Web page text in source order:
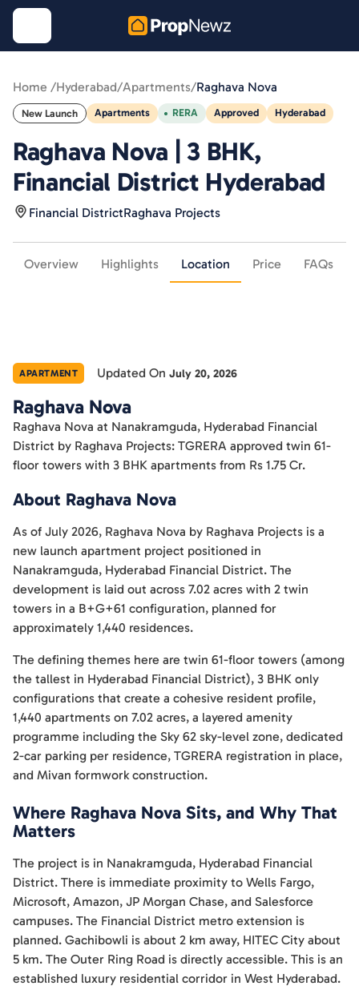
Home /Hyderabad/Apartments/Raghava Nova
New Launch Apartments RERA Approved Hyderabad
Raghava Nova | 3 BHK,
Financial District Hyderabad
Financial DistrictRaghava Projects
Overview Highlights Location Price FAQs
APARTMENT Updated OnJuly 20, 2026
Raghava Nova
Raghava Nova at Nanakramguda, Hyderabad Financial
District by Raghava Projects: TGRERA approved twin 61-
floor towers with 3 BHK apartments from Rs 1.75 Cr.
About Raghava Nova
As of July 2026, Raghava Nova by Raghava Projects is a
new launch apartment project positioned in
Nanakramguda, Hyderabad Financial District. The
development is laid out across 7.02 acres with 2 twin
towers in a B+G+61 configuration, planned for
approximately 1,440 residences.
The defining themes here are twin 61-floor towers (among
the tallest in Hyderabad Financial District), 3 BHK only
configurations that create a cohesive resident profile,
1,440 apartments on 7.02 acres, a layered amenity
programme including the Sky 62 sky-level zone, dedicated
2-car parking per residence, TGRERA registration in place,
and Mivan formwork construction.
Where Raghava Nova Sits, and Why That
Matters
The project is in Nanakramguda, Hyderabad Financial
District. There is immediate proximity to Wells Fargo,
Microsoft, Amazon, JP Morgan Chase, and Salesforce
campuses. The Financial District metro extension is
planned. Gachibowli is about 2 km away, HITEC City about
5 km. The Outer Ring Road is directly accessible. This is an
established luxury residential corridor in West Hyderabad.